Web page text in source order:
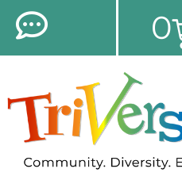
0